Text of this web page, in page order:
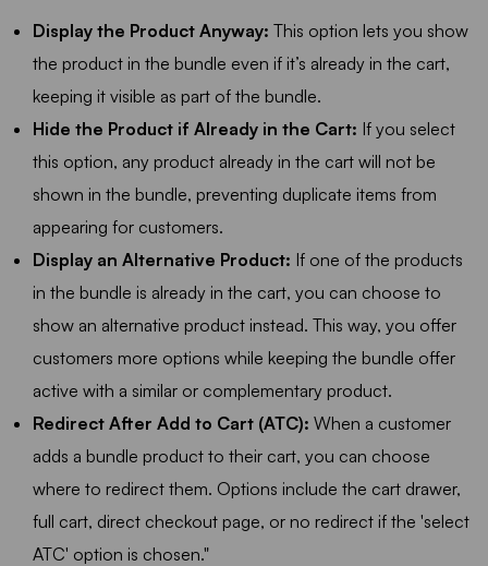
Display the Product Anyway: This option lets you show
the product in the bundle even if it’s already in the cart,
keeping it visible as part of the bundle.
Hide the Product if Already in the Cart: If you select
this option, any product already in the cart will not be
shown in the bundle, preventing duplicate items from
appearing for customers.
Display an Alternative Product: If one of the products
in the bundle is already in the cart, you can choose to
show an alternative product instead. This way, you offer
customers more options while keeping the bundle offer
active with a similar or complementary product.
Redirect After Add to Cart (ATC): When a customer
adds a bundle product to their cart, you can choose
where to redirect them. Options include the cart drawer,
full cart, direct checkout page, or no redirect if the 'select
ATC' option is chosen."